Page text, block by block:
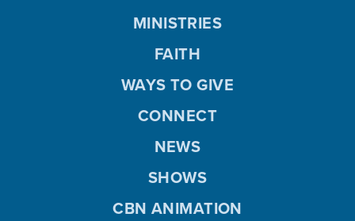
MINISTRIES
FAITH
WAYS TO GIVE
CONNECT
NEWS
SHOWS
CBN ANIMATION